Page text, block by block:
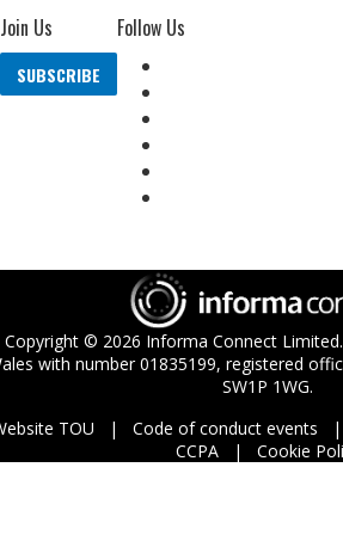
Join Us
SUBSCRIBE
Follow Us
Copyright © 2026 Informa Connect
with number 01835199, registered
SW1P 1WG.
TOU
Code of conduct events
CCPA
Cookie